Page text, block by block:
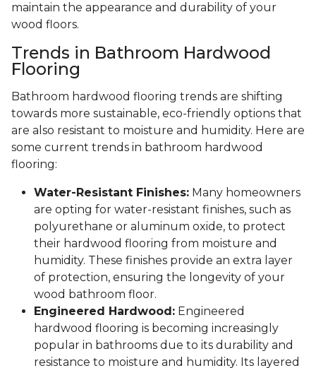
maintain the appearance and durability of your
wood floors.
Trends in Bathroom Hardwood
Flooring
Bathroom hardwood flooring trends are shifting
towards more sustainable, eco-friendly options that
are also resistant to moisture and humidity. Here are
some current trends in bathroom hardwood
flooring:
Water-Resistant Finishes: Many homeowners
are opting for water-resistant finishes, such as
polyurethane or aluminum oxide, to protect
their hardwood flooring from moisture and
humidity. These finishes provide an extra layer
of protection, ensuring the longevity of your
wood bathroom floor.
Engineered Hardwood: Engineered
hardwood flooring is becoming increasingly
popular in bathrooms due to its durability and
resistance to moisture and humidity. Its layered